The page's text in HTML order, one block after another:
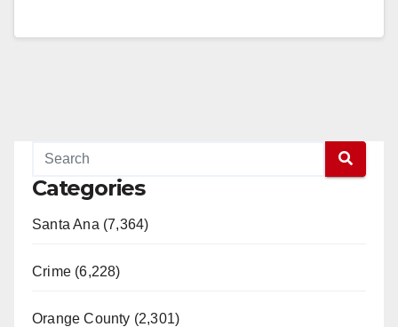
Categories
Santa Ana (7,364)
Crime (6,228)
Orange County (2,301)